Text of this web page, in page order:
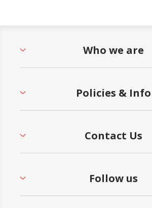
Who we are
Policies & Info
Contact Us
Follow us